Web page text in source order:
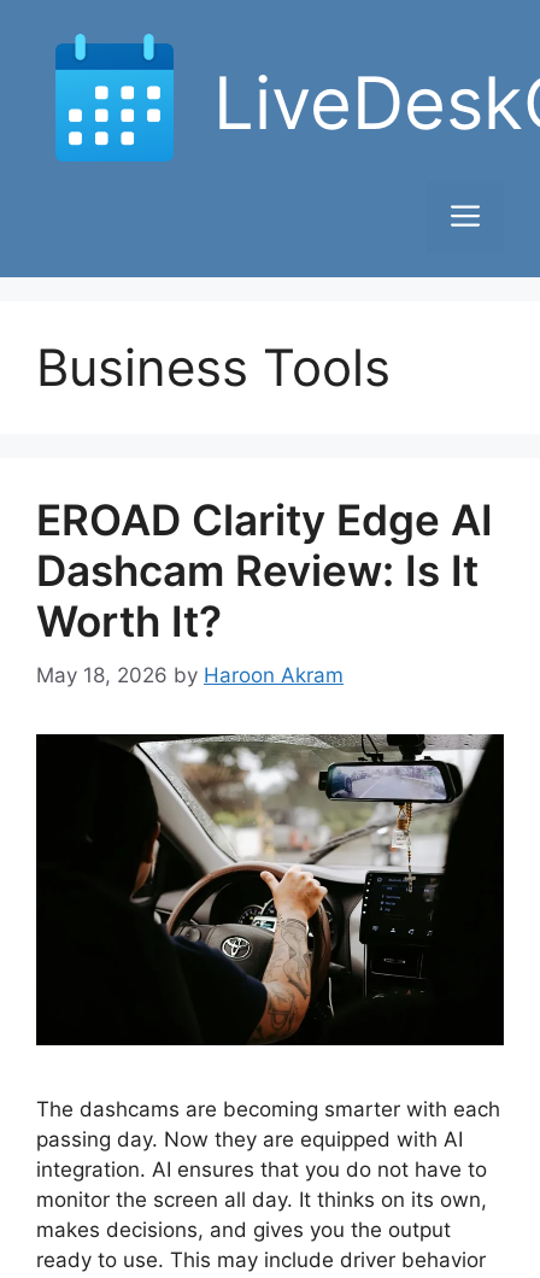
content
Business Tools
EROAD Clarity Edge AI
Dashcam Review: Is It
Worth It?
May 18, 2026 by Haroon Akram
The dashcams are becoming smarter with each
passing day. Now they are equipped with AI
integration. AI ensures that you do not have to
monitor the screen all day. It thinks on its own,
makes decisions, and gives you the output
ready to use. This may include driver behavior